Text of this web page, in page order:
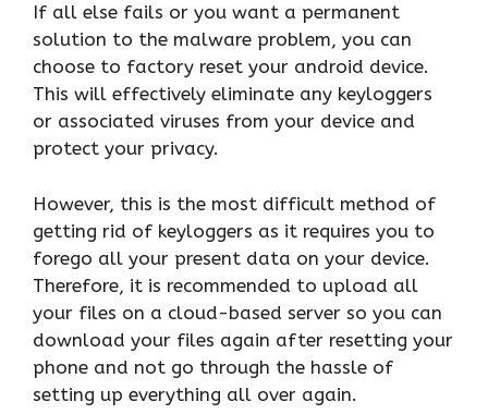
If all else fails or you want a permanent
solution to the malware problem, you can
choose to factory reset your android device.
This will effectively eliminate any keyloggers
or associated viruses from your device and
protect your privacy.
However, this is the most difficult method of
getting rid of keyloggers as it requires you to
forego all your present data on your device.
Therefore, it is recommended to upload all
your files on a cloud-based server so you can
download your files again after resetting your
phone and not go through the hassle of
setting up everything all over again.